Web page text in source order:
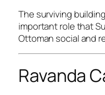
The surviving
important role that
Ottoman social and
Ravanda